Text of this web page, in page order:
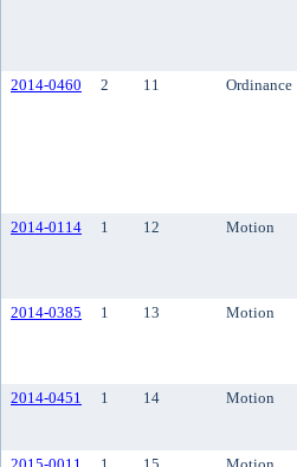
2014-0460
2 11 Ordinance
2014-0114
1 12 Motion
2014-0385
1 13 Motion
2014-0451
1 14 Motion